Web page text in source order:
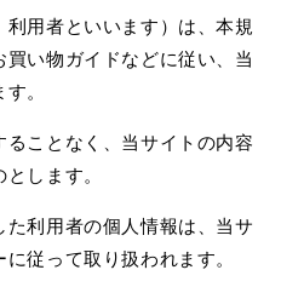
利用者といいます）は、本規
い物ガイドなどに従い、当
。
ることなく、当サイトの内容
します。
た利用者の個人情報は、当サ
従って取り扱われます。